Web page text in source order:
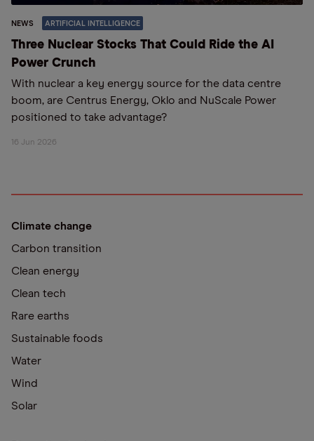
NEWS ARTIFICIAL INTELLIGENCE
Three Nuclear Stocks That Could Ride the AI
Power Crunch
With nuclear a key energy source for the data centre
boom, are Centrus Energy, Oklo and NuScale Power
positioned to take advantage?
16 Jun 2026
Climate change
Carbon transition
Clean energy
Clean tech
Rare earths
Sustainable foods
Water
Wind
Solar